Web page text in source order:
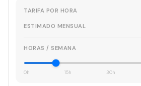
TARIFA POR HORA
ESTIMADO MENSUAL
HORAS / SEMANA
0h 15h 30h